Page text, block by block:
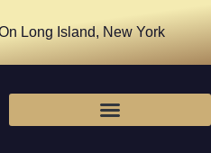
Long Island, New York